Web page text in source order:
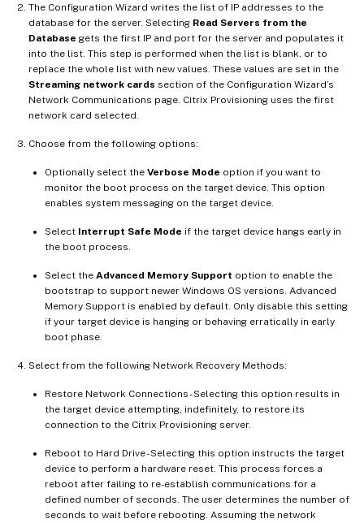
The Configuration Wizard writes the list of IP addresses to the
database for the server. Selecting Read Servers from the
Database gets the first IP and port for the server and populates it
into the list. This step is performed when the list is blank, or to
replace the whole list with new values. These values are set in the
Streaming network cards section of the Configuration Wizard’s
Network Communications page. Citrix Provisioning uses the first
network card selected.
Choose from the following options:
Optionally select the Verbose Mode option if you want to
monitor the boot process on the target device. This option
enables system messaging on the target device.
Select Interrupt Safe Mode if the target device hangs early in
the boot process.
Select the Advanced Memory Support option to enable the
bootstrap to support newer Windows OS versions. Advanced
Memory Support is enabled by default. Only disable this setting
if your target device is hanging or behaving erratically in early
boot phase.
Select from the following Network Recovery Methods:
Restore Network Connections - Selecting this option results in
the target device attempting, indefinitely, to restore its
connection to the Citrix Provisioning server.
Reboot to Hard Drive - Selecting this option instructs the target
device to perform a hardware reset. This process forces a
reboot after failing to re-establish communications for a
defined number of seconds. The user determines the number of
seconds to wait before rebooting. Assuming the network